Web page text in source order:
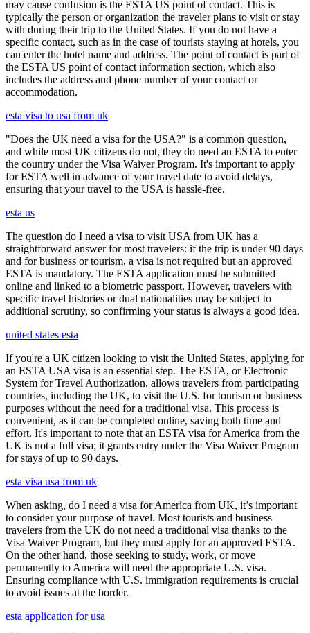
may cause confusion is the ESTA US point of contact. This is
typically the person or organization the traveler plans to visit or stay
with during their trip to the United States. If you do not have a
specific contact, such as in the case of tourists staying at hotels, you
can enter the hotel name and address. The point of contact is part of
the ESTA US point of contact information section, which also
includes the address and phone number of your contact or
accommodation.
esta visa to usa from uk
"Does the UK need a visa for the USA?" is a common question,
and while most UK citizens do not, they do need an ESTA to enter
the country under the Visa Waiver Program. It's important to apply
for ESTA well in advance of your travel date to avoid delays,
ensuring that your travel to the USA is hassle-free.
esta us
The question do I need a visa to visit USA from UK has a
straightforward answer for most travelers: if the trip is under 90 days
and for business or tourism, a visa is not required but an approved
ESTA is mandatory. The ESTA application must be submitted
online and linked to a biometric passport. However, travelers with
specific travel histories or dual nationalities may be subject to
additional scrutiny, so confirming your status is always a good idea.
united states esta
If you're a UK citizen looking to visit the United States, applying for
an ESTA USA visa is an essential step. The ESTA, or Electronic
System for Travel Authorization, allows travelers from participating
countries, including the UK, to visit the U.S. for tourism or business
purposes without the need for a traditional visa. This process is
convenient, as it can be completed online, saving both time and
effort. It's important to note that an ESTA visa for America from the
UK is not a full visa; it grants entry under the Visa Waiver Program
for stays of up to 90 days.
esta visa usa from uk
When asking, do I need a visa for America from UK, it’s important
to consider your purpose of travel. Most tourists and business
travelers from the UK do not need a traditional visa thanks to the
Visa Waiver Program, but they must apply for an approved ESTA.
On the other hand, those seeking to study, work, or move
permanently to America will need the appropriate U.S. visa.
Ensuring compliance with U.S. immigration requirements is crucial
to avoid issues at the border.
esta application for usa